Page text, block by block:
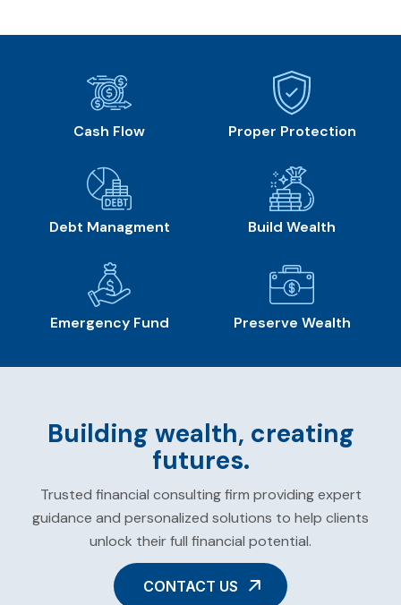
Cash Flow Proper Protection
Debt Managment Build Wealth
Emergency Fund Preserve Wealth
Building wealth, creating
futures.
Trusted financial consulting firm providing expert
guidance and personalized solutions to help clients
unlock their full financial potential.
CONTACT US